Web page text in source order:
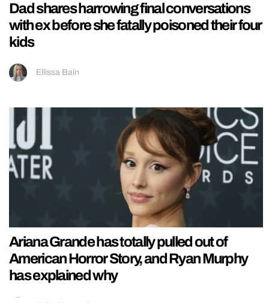
Dad shares harrowing final conversations
with ex before she fatally poisoned their four
kids
Ellissa Bain
Ariana Grande has totally pulled out of
American Horror Story, and Ryan Murphy
has explained why